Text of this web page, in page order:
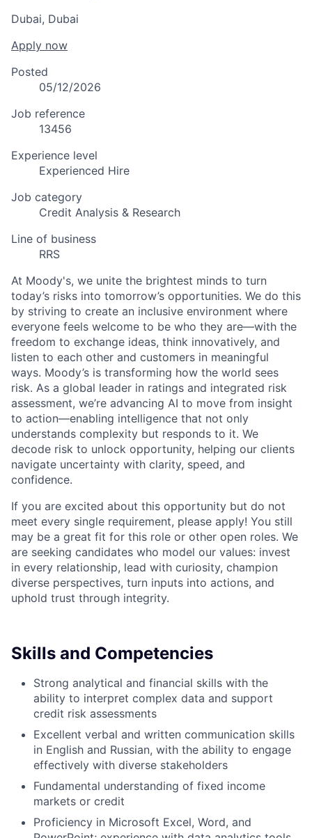
Dubai, Dubai
Apply now
Posted
05/12/2026
Job reference
13456
Experience level
Experienced Hire
Job category
Credit Analysis & Research
Line of business
RRS
At Moody's, we unite the brightest minds to turn
today’s risks into tomorrow’s opportunities. We do this
by striving to create an inclusive environment where
everyone feels welcome to be who they are—with the
freedom to exchange ideas, think innovatively, and
listen to each other and customers in meaningful
ways. Moody’s is transforming how the world sees
risk. As a global leader in ratings and integrated risk
assessment, we’re advancing AI to move from insight
to action—enabling intelligence that not only
understands complexity but responds to it. We
decode risk to unlock opportunity, helping our clients
navigate uncertainty with clarity, speed, and
confidence.
If you are excited about this opportunity but do not
meet every single requirement, please apply! You still
may be a great fit for this role or other open roles. We
are seeking candidates who model our values: invest
in every relationship, lead with curiosity, champion
diverse perspectives, turn inputs into actions, and
uphold trust through integrity.
Skills and Competencies
Strong analytical and financial skills with the
ability to interpret complex data and support
credit risk assessments
Excellent verbal and written communication skills
in English and Russian, with the ability to engage
effectively with diverse stakeholders
Fundamental understanding of fixed income
markets or credit
Proficiency in Microsoft Excel, Word, and